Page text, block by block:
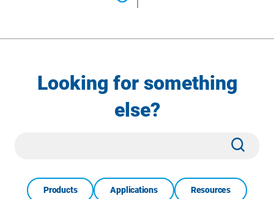
Looking for something
else?
Products Applications Resources